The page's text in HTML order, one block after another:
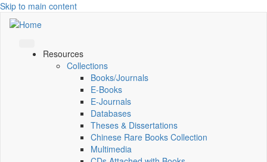
Skip to main content
Resources
Collections
Books/Journals
E-Books
E‑Journals
Databases
Theses & Dissertations
Chinese Rare Books Collection
Multimedia